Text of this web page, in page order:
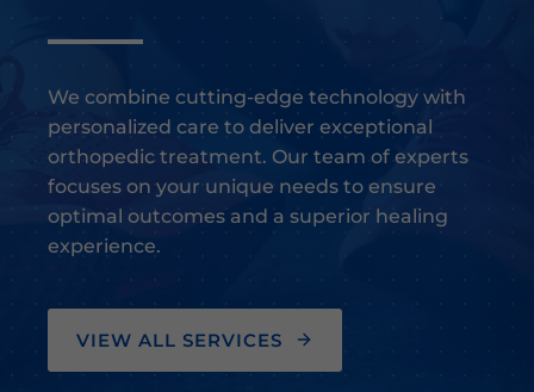
We combine cutting-edge technology with
personalized care to deliver exceptional
orthopedic treatment. Our team of experts
focuses on your unique needs to ensure
optimal outcomes and a superior healing
experience.
VIEW ALL SERVICES